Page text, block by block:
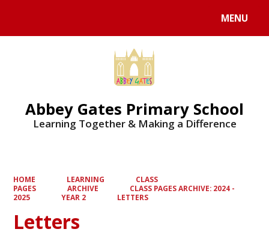
MENU
Abbey Gates Primary School
Learning Together & Making a Difference
HOME LEARNING
CLASS
PAGES
ARCHIVE
CLASS PAGES ARCHIVE: 2024 -
2025
YEAR 2 LETTERS
Letters